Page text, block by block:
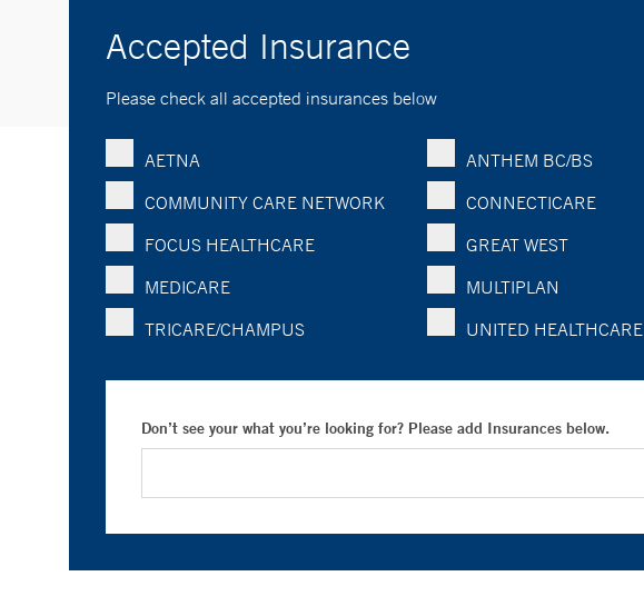
Accepted Insurance
Please check all accepted insurances below
AETNA ANTHEM BC/BS
COMMUNITY CARE NETWORK
CONNECTICARE
FOCUS HEALTHCARE
GREAT WEST
MEDICARE
MULTIPLAN
TRICARE/CHAMPUS
UNITED HEALTHCARE
Don’t see your what you’re looking for? Please add Insurances below.